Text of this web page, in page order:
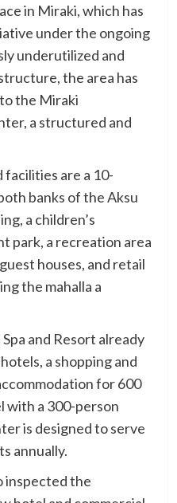
in Miraki, which has
under the ongoing
underutilized and
the area has
the Miraki
a structured and
are a 10-
banks of the Aksu
a children’s
park, a recreation area
houses, and retail
the mahalla a
and Resort already
a shopping and
for 600
with a 300-person
is designed to serve
annually.
inspected the